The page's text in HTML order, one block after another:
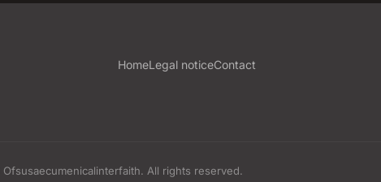
HomeLegal noticeContact
All rights reserved.